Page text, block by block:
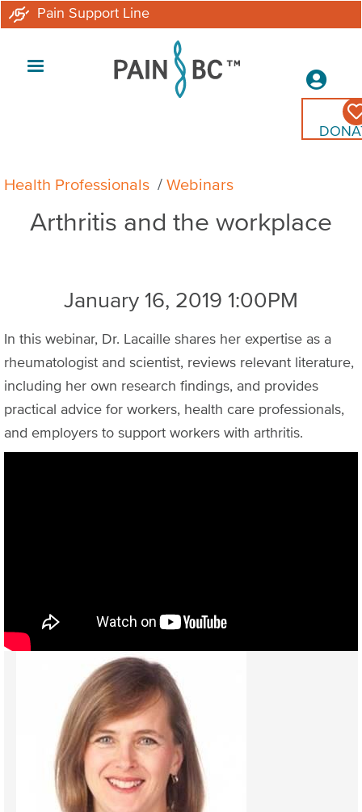
Pain Support Line
Menu
Breadcrumb
Health Professionals Webinars
Arthritis and the workplace
January 16, 2019 1:00PM
In this webinar, Dr. Lacaille shares her expertise as a
rheumatologist and scientist, reviews relevant literature,
including her own research findings, and provides
practical advice for workers, health care professionals,
and employers to support workers with arthritis.
Skip
main